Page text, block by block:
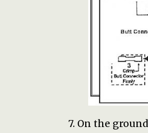
7. On the